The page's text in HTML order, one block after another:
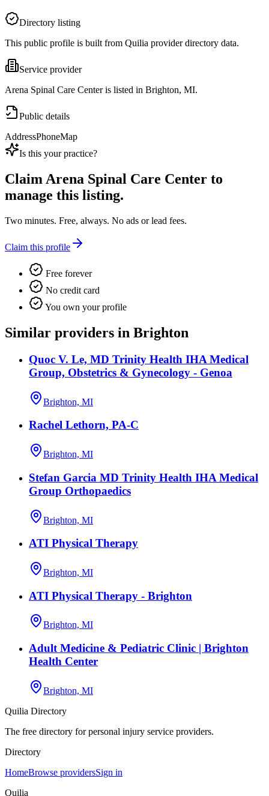
Directory listing
This public profile is built from Quilia provider directory data.
Service provider
Arena Spinal Care Center is listed in Brighton, MI.
Public details
AddressPhoneMap
Is this your practice?
ClaimArena Spinal Care Center to
manage this listing.
Two minutes. Free, always. No ads or lead fees.
Claim this profile
Free forever
No credit card
You own your profile
Similar providers in Brighton
Quoc V. Le, MD Trinity Health IHA Medical
Group, Obstetrics & Gynecology - Genoa
Brighton, MI
Rachel Lethorn, PA-C
Brighton, MI
Stefan Garcia MD Trinity Health IHA Medical
Group Orthopaedics
Brighton, MI
ATI Physical Therapy
Brighton, MI
ATI Physical Therapy - Brighton
Brighton, MI
Adult Medicine & Pediatric Clinic | Brighton
Health Center
Brighton, MI
Quilia Directory
The free directory for personal injury service providers.
Directory
HomeBrowse providersSign in
Quilia